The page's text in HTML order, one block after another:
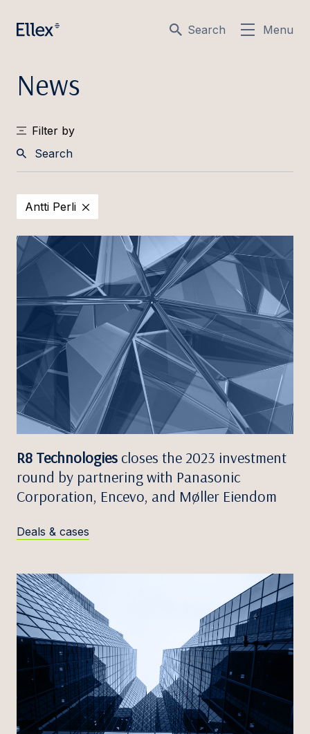
Search Menu
News
Filter by
Antti Perli
R8 Technologies closes the 2023 investment
round by partnering with Panasonic
Corporation, Encevo, and Møller Eiendom
Deals & cases